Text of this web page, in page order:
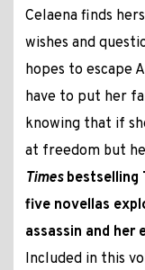
Celaena finds
wishes and
hopes to escape
have to put her
knowing that if
at freedom but
Timesbestselling
five novellas
assassin and her
Included in this